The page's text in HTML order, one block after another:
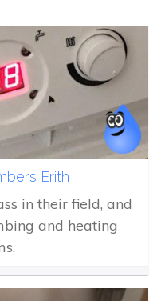
Erith
in their field, and
and heating